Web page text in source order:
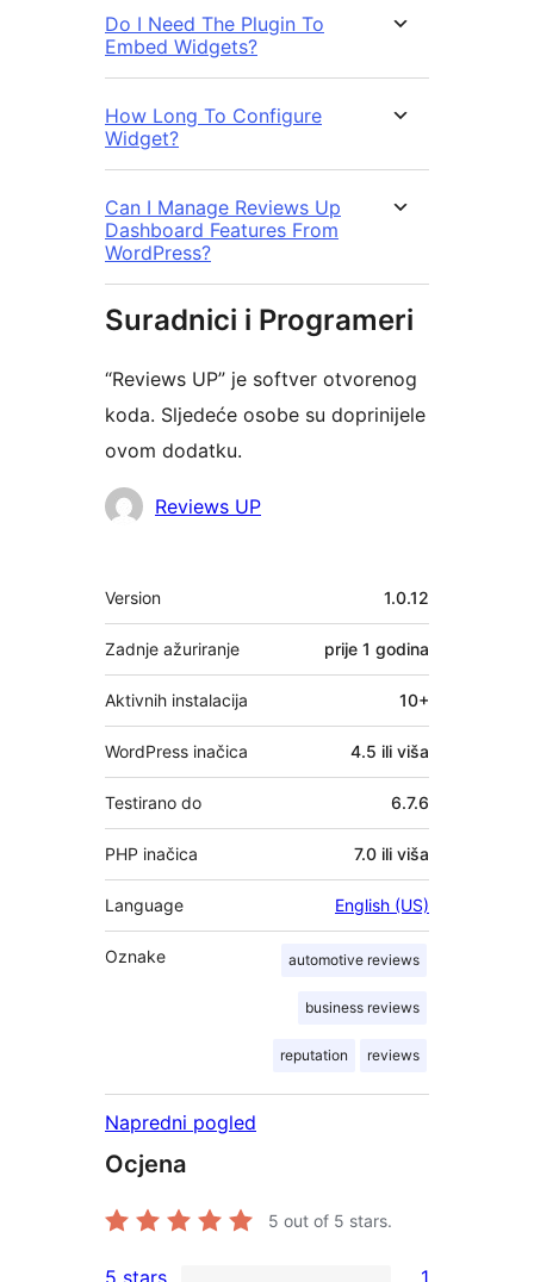
Do I Need The Plugin To
Embed Widgets?
How Long To Configure
Widget?
Can I Manage Reviews Up
Dashboard Features From
WordPress?
Suradnici i Programeri
“Reviews UP” je softver otvorenog
koda. Sljedeće osobe su doprinijele
ovom dodatku.
SuradniciReviews UP
Meta
Version 1.0.12
Zadnje ažuriranje prije 1 godina
Aktivnih instalacija 10+
WordPress inačica 4.5 ili viša
Testirano do 6.7.6
PHP inačica 7.0 ili viša
Language English (US)
Oznake automotive reviews
business reviews
reputation reviews
Napredni pogled
Ocjena
5 out of 5 stars.